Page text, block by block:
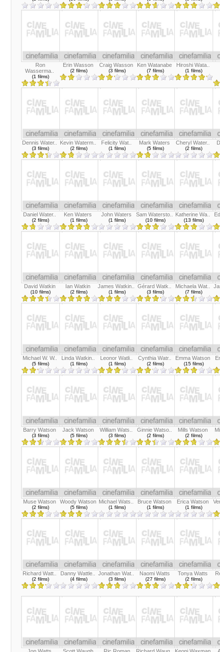
Ron
Wasserma..
(1 films)
Erin Wasson
(2 films)
Craig Wasson
(3 films)
Ken Watanabe
(7 films)
Hiroshi Wata..
(1 films)
Dennis Water..
(3 films)
Kevin Waterm..
(2 films)
Felicity Wat..
(1 films)
Mark Waters
(5 films)
Cheryl Water..
(2 films)
Daniel Water..
(2 films)
Ken Waters
(1 films)
John Waters
(1 films)
Sam Watersto..
(10 films)
Katherine Wa..
(13 films)
David Watkin
(10 films)
Ian Watkin
(2 films)
James Watkin..
(1 films)
Gérard Watk..
(3 films)
Michaela Wat..
(7 films)
Michael W. W..
(5 films)
Linda Watkin..
(1 films)
Leonor Watli..
(1 films)
Cynthia Watr..
(2 films)
Emma Watson
(15 films)
Barry Watson
(3 films)
Jack Watson
(5 films)
William Wats..
(3 films)
Ginnie Watso..
(2 films)
Mills Watson
(2 films)
Muse Watson
(2 films)
Woody Watson
(5 films)
Michael Wats..
(1 films)
Bruce Watson
(1 films)
Erica Watson
(1 films)
Richard Watt..
(2 films)
Danny Wattle..
(4 films)
Jonathan Wat..
(3 films)
Naomi Watts
(27 films)
Tonya Watts
(2 films)